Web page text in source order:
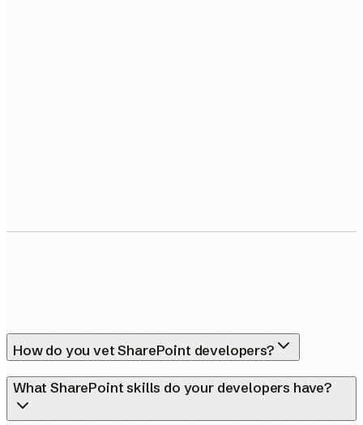
How do you vet SharePoint developers?
What SharePoint skills do your developers have?